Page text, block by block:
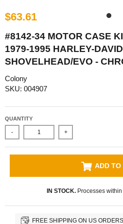
$63.61
#8142-34 MOTOR CASE
1979-1995 HARLEY-
SHOVELHEAD/EVO -
Colony
SKU: 004907
QUANTITY
- +
ADD TO
IN STOCK.Processes within
FREE SHIPPING ON US